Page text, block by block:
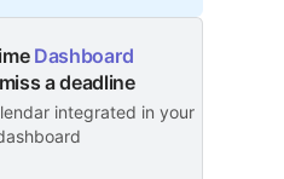
Dashboard
a deadline
integrated in your